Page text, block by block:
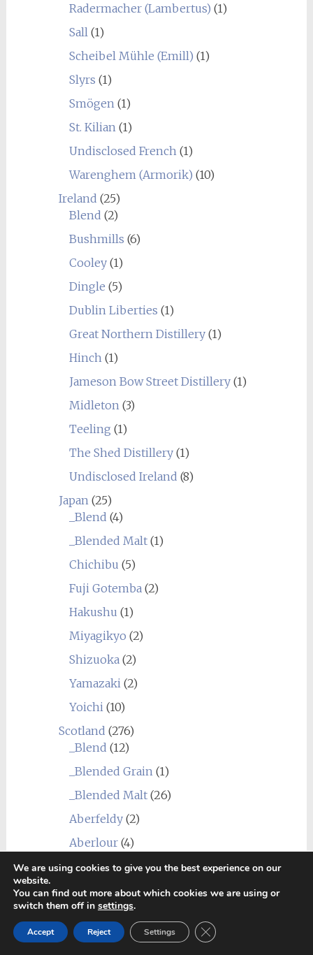
Radermacher (Lambertus) (1)
Sall (1)
Scheibel Mühle (Emill) (1)
Slyrs (1)
Smögen (1)
St. Kilian (1)
Undisclosed French (1)
Warenghem (Armorik) (10)
Ireland (25)
Blend (2)
Bushmills (6)
Cooley(1)
Dingle (5)
Dublin Liberties (1)
Great Northern Distillery(1)
Hinch (1)
Jameson Bow Street Distillery(1)
Midleton (3)
Teeling (1)
The Shed Distillery(1)
Undisclosed Ireland (8)
Japan (25)
_Blend (4)
_Blended Malt(1)
Chichibu (5)
Fuji Gotemba (2)
Hakushu (1)
Miyagikyo (2)
Shizuoka (2)
Yamazaki (2)
Yoichi (10)
Scotland (276)
_Blend (12)
_Blended Grain (1)
_Blended Malt(26)
Aberfeldy(2)
Aberlour(4)
Allt-A-Bhainne(1)
Annandale(1)
Ardbeg(13)
Ardmore (3)
We are using cookies to give you the best experience on our
website.
You can find out more about which cookies we are using or
switch them off in settings.
Accept Reject Settings Close GDPR Cookie